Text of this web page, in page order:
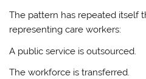
The pattern has repeated itself
representing care workers:
A public service is outsourced.
The workforce is transferred.